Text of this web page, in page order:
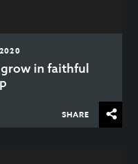
in faithful
SHARE